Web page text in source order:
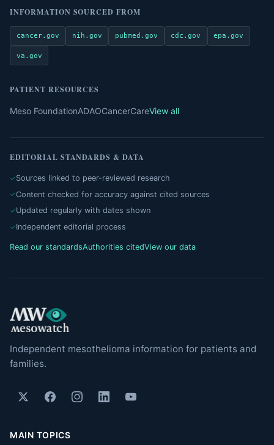
INFORMATION SOURCED FROM
cancer.gov nih.gov pubmed.gov cdc.gov epa.gov
va.gov
PATIENT RESOURCES
Meso FoundationADAOCancerCareView all
EDITORIAL STANDARDS & DATA
Sources linked to peer-reviewed research
Content checked for accuracy against cited sources
Updated regularly with dates shown
Independent editorial process
Read our standardsAuthorities citedView our data
Independent mesothelioma information for patients and
families.
MAIN TOPICS